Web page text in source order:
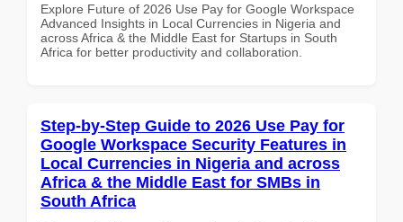
Explore Future of 2026 Use Pay for Google Workspace
Advanced Insights in Local Currencies in Nigeria and
across Africa & the Middle East for Startups in South
Africa for better productivity and collaboration.
Step-by-Step Guide to 2026 Use Pay for
Google Workspace Security Features in
Local Currencies in Nigeria and across
Africa & the Middle East for SMBs in
South Africa